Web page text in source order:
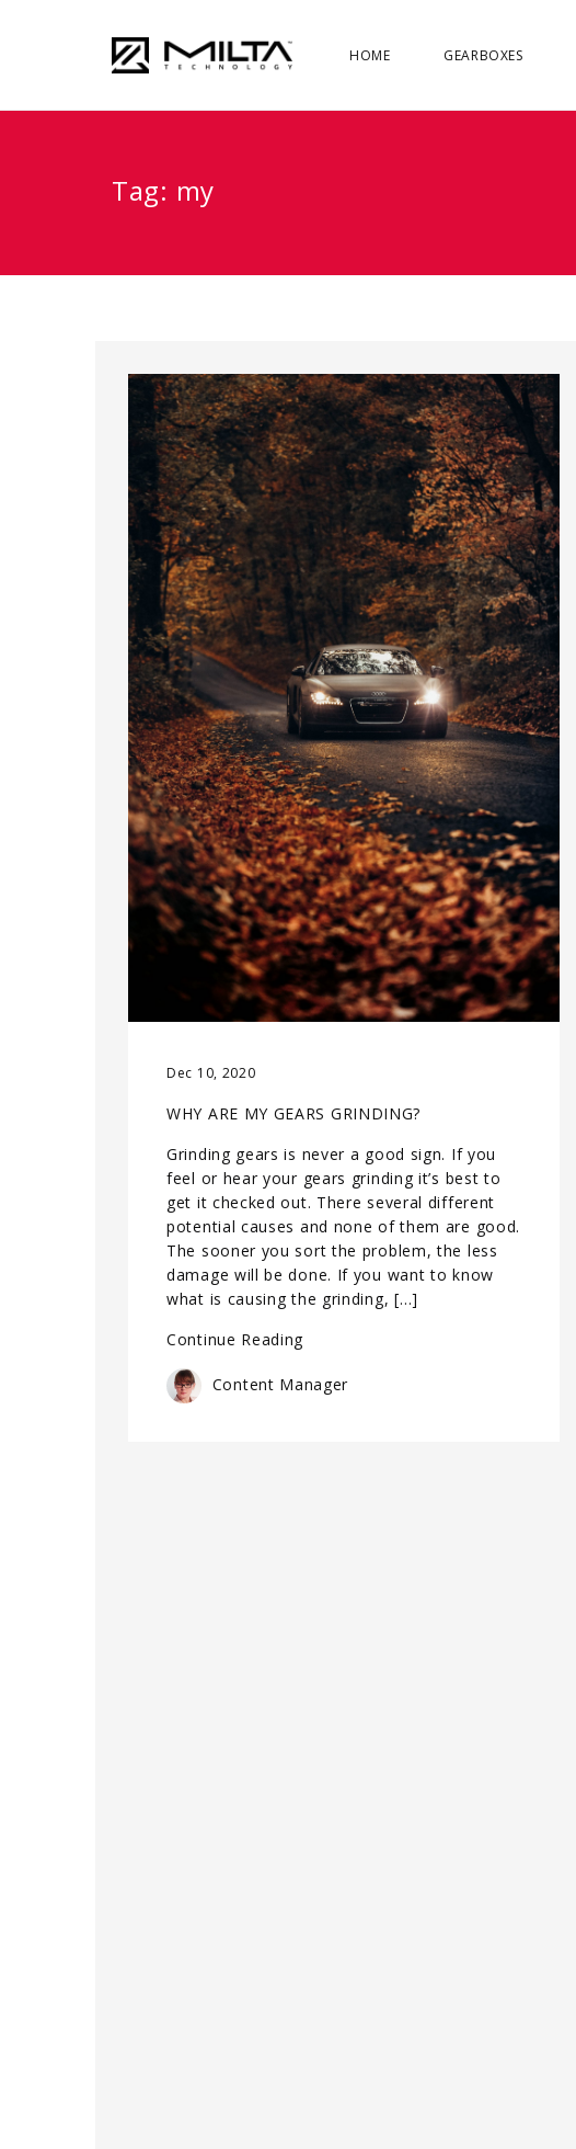
HOME GEARBOXES
Tag: my
Dec 10, 2020
WHY ARE MY GEARS GRINDING?
Grinding gears is never a good sign. If you
feel or hear your gears grinding it’s best to
get it checked out. There several different
potential causes and none of them are good.
The sooner you sort the problem, the less
damage will be done. If you want to know
what is causing the grinding, […]
Continue Reading
Content Manager